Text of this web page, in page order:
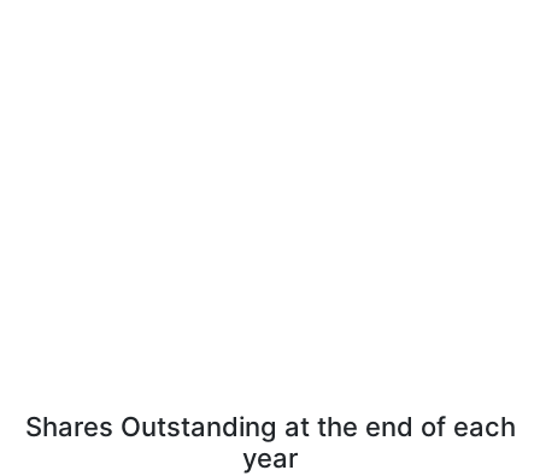
Shares Outstanding at the end of each
year